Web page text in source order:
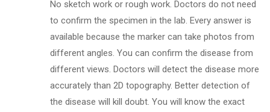
No sketch work or rough work. Doctors do not need
to confirm the specimen in the lab. Every answer is
available because the marker can take photos from
different angles. You can confirm the disease from
different views. Doctors will detect the disease more
accurately than 2D topography. Better detection of
the disease will kill doubt. You will know the exact